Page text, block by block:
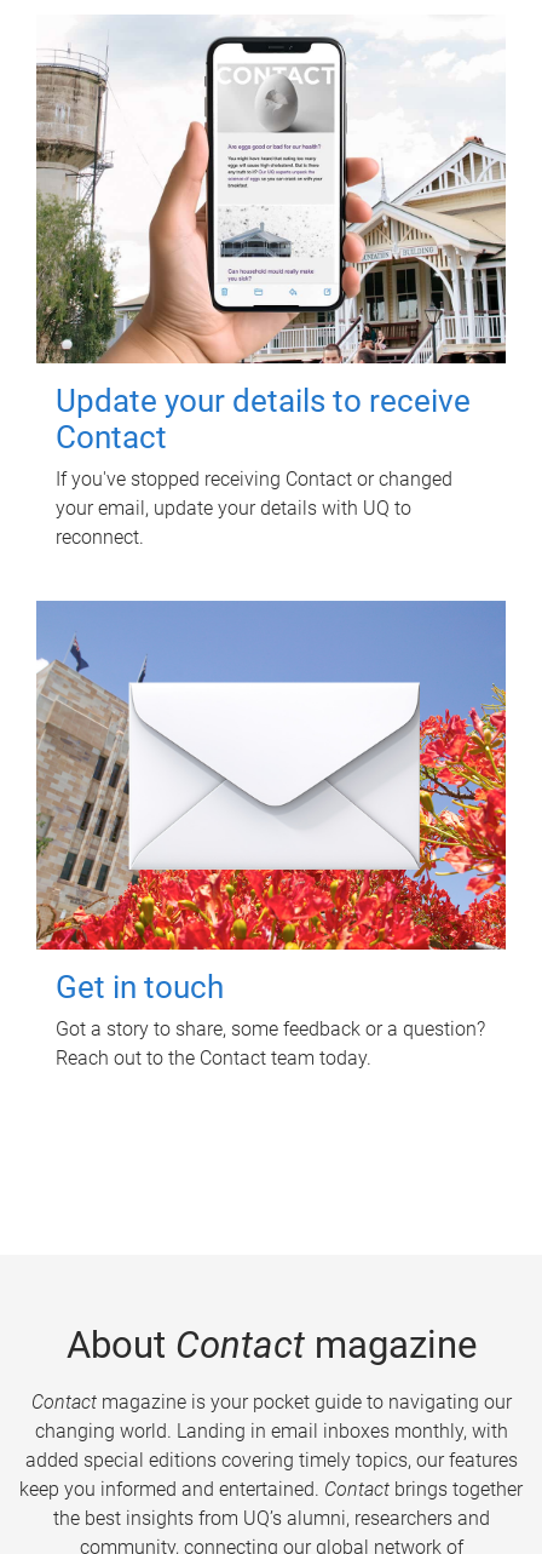
Update your details to receive
Contact
If you've stopped receiving Contact or changed
your email, update your details with UQ to
reconnect.
Get in touch
Got a story to share, some feedback or a question?
Reach out to the Contact team today.
About Contactmagazine
Contactmagazine is your pocket guide to navigating our
changing world. Landing in email inboxes monthly, with
added special editions covering timely topics, our features
keep you informed and entertained. Contact brings together
the best insights from UQ’s alumni, researchers and
community, connecting our global network of